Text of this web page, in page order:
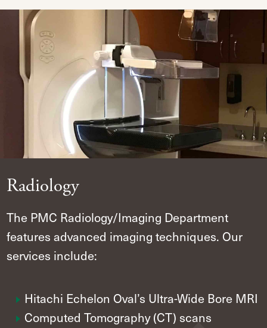
Radiology
The PMC Radiology/Imaging Department
features advanced imaging techniques. Our
services include:
Hitachi Echelon Oval’s Ultra-Wide Bore MRI
Computed Tomography (CT) scans